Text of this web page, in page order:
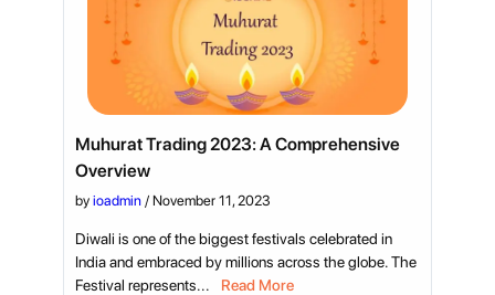
Muhurat Trading 2023: A Comprehensive
Overview
byioadmin /November 11, 2023
Diwali is one of the biggest festivals celebrated in
India and embraced by millions across the globe. The
Festival represents...
Read More